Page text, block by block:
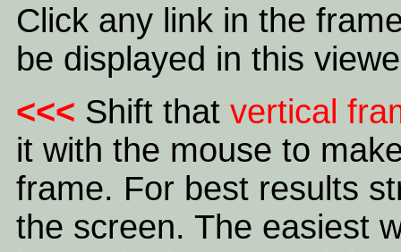
Click any link in the
be displayed in this
<<< Shift that vertical
it with the mouse to
frame. For best results
the screen. The easiest